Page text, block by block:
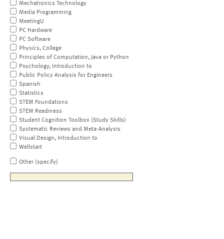
Mechatronics Technology
Media Programming
MeetingU
PC Hardware
PC Software
Physics, College
Principles of Computation, Java or Python
Psychology, Introduction to
Public Policy Analysis for Engineers
Spanish
Statistics
STEM Foundations
STEM Readiness
Student Cognition Toolbox (Study Skills)
Systematic Reviews and Meta-Analysis
Visual Design, Introduction to
Wellstart
Other (specify)